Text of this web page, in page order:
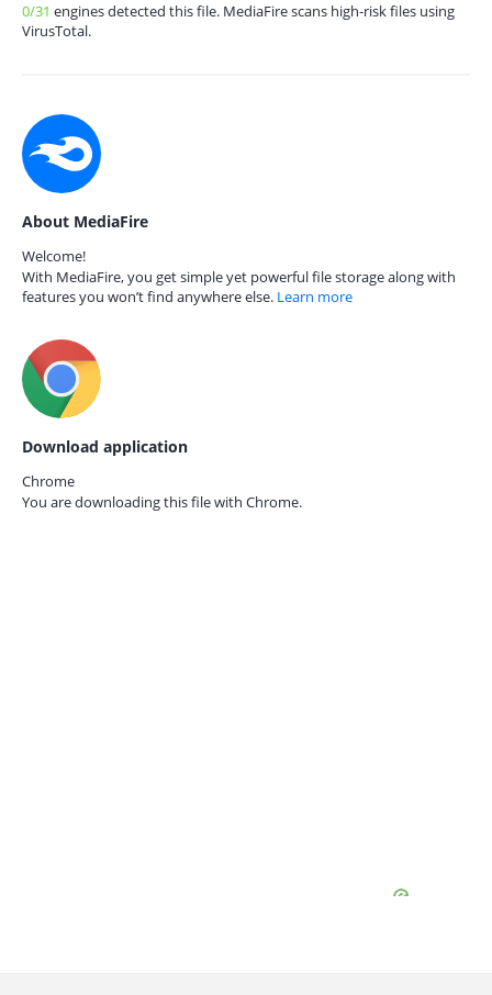
0/31 engines detected this file. MediaFire scans high-risk files using
VirusTotal.
About MediaFire
Welcome!
With MediaFire, you get simple yet powerful file storage along with
features you won’t find anywhere else. Learn more
Download application
Chrome
You are downloading this file with Chrome.